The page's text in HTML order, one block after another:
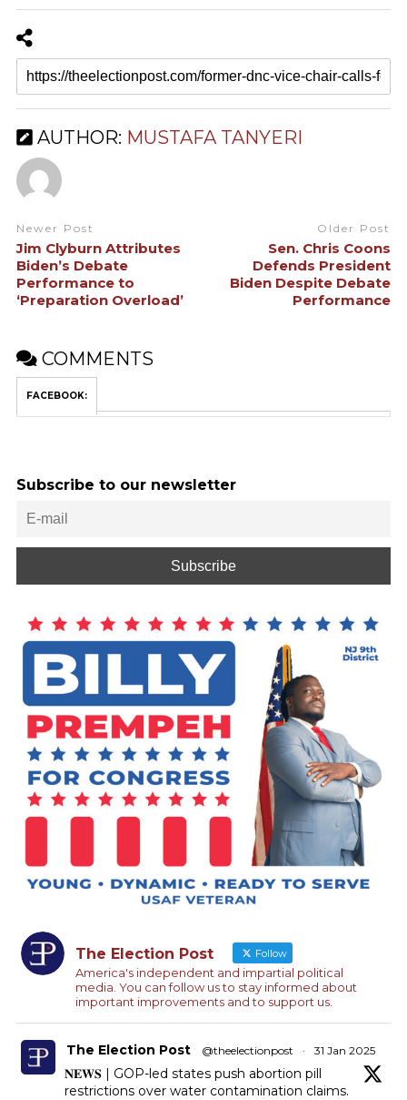
AUTHOR: MUSTAFA TANYERI
Newer Post
Jim Clyburn Attributes
Biden’s Debate
Performance to
‘Preparation Overload’
Older Post
Sen. Chris Coons
Defends President
Biden Despite Debate
Performance
COMMENTS
FACEBOOK:
Subscribe to our newsletter
The Election Post Follow
America's independent and impartial political
media. You can follow us to stay informed about
important improvements and to support us.
The Election Post @theelectionpost · 31 Jan 2025
𝐍𝐄𝐖𝐒 | GOP-led states push abortion pill
restrictions over water contamination claims.